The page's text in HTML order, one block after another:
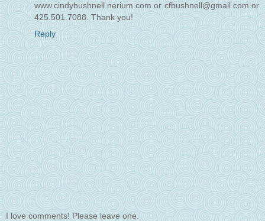
www.cindybushnell.nerium.com or cfbushnell@gmail.com or
425.501.7088. Thank you!
Reply
I love comments! Please leave one.